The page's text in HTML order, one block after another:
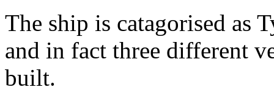
The ship is catagorised as
and in fact three different
built.